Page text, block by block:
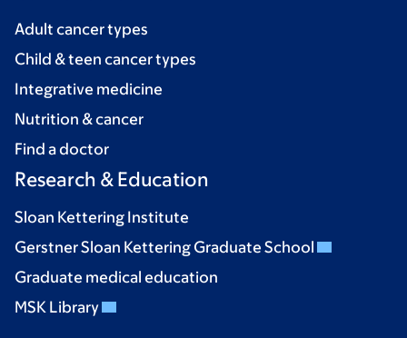
Adult cancer types
Child & teen cancer types
Integrative medicine
Nutrition & cancer
Find a doctor
Research & Education
Sloan Kettering Institute
Gerstner Sloan Kettering Graduate School
Graduate medical education
MSK Library